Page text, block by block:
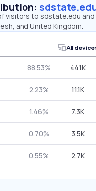
visitors to sdstate.edu
and United Kingdom.
All
88.53% 441K
2.23% 11.1K
1.46% 7.3K
0.70% 3.5K
0.55% 2.7K